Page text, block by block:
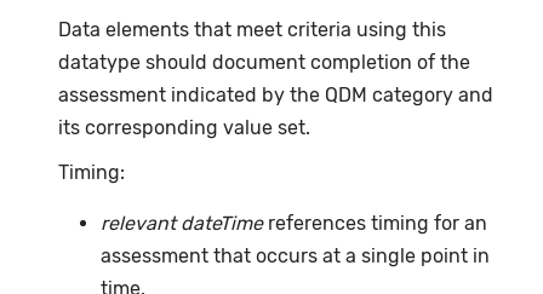
Data elements that meet criteria using this
datatype should document completion of the
assessment indicated by the QDM category and
its corresponding value set.
Timing:
relevant dateTimereferences timing for an
assessment that occurs at a single point in
time.